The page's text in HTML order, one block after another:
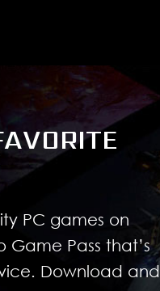
PC games on
Game Pass that’s
Download and